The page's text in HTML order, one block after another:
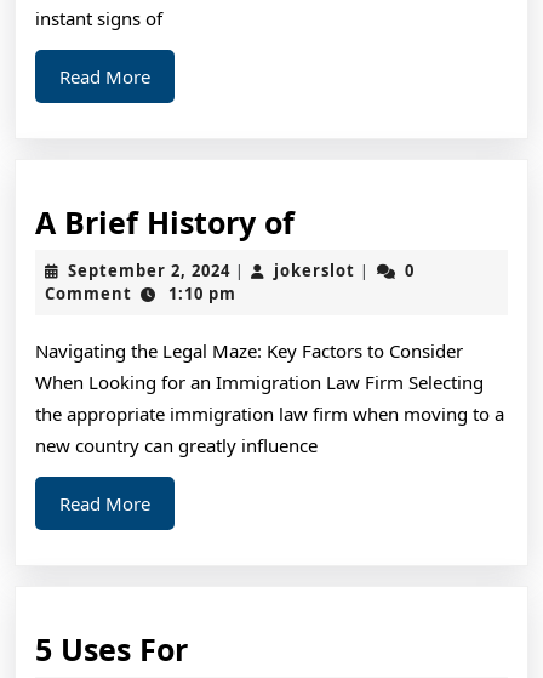
instant signs of
Read MoreRead
More
A Brief History ofA
Brief
History
September 2, 2024September
2,
| jokerslot jokerslot
|
0
Comment
1:10 pm
Navigating the Legal Maze: Key Factors to Consider
When Looking for an Immigration Law Firm Selecting
the appropriate immigration law firm when moving to a
new country can greatly influence
Read MoreRead
More
5 Uses For5